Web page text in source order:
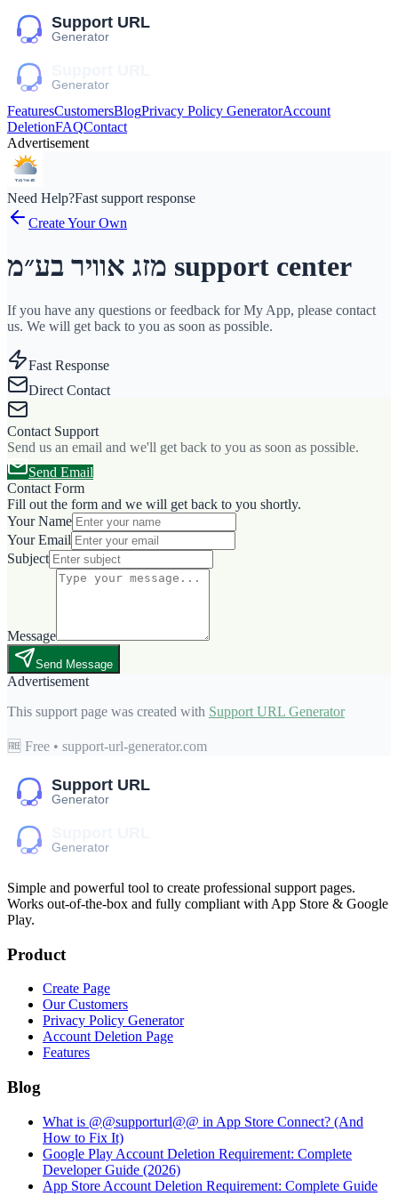
FeaturesCustomersBlogPrivacy Policy GeneratorAccount
DeletionFAQContact
Advertisement
Need Help?Fast support response
Create Your Own
מזג אוויר בע״מ support center
If you have any questions or feedback for My App, please contact
us. We will get back to you as soon as possible.
Fast Response
Direct Contact
Contact Support
Send us an email and we'll get back to you as soon as possible.
Send Email
Contact Form
Fill out the form and we will get back to you shortly.
Your Name
Your Email
Subject
Message
Send Message
Advertisement
This support page was created with Support URL Generator
🆓 Free • support-url-generator.com
Simple and powerful tool to create professional support pages.
Works out-of-the-box and fully compliant with App Store & Google
Play.
Product
Create Page
Our Customers
Privacy Policy Generator
Account Deletion Page
Features
Blog
What is @@supporturl@@ in App Store Connect? (And
How to Fix It)
Google Play Account Deletion Requirement: Complete
Developer Guide (2026)
App Store Account Deletion Requirement: Complete Guide